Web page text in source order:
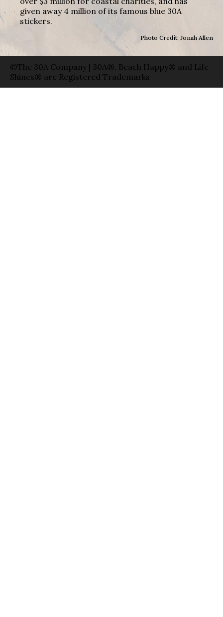
given away 4 million of its famous blue 30A
stickers.
Photo Credit: Jonah Allen
©The 30A Company | 30A®, Beach Happy® and Life
Shines® are Registered Trademarks